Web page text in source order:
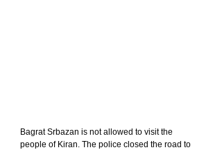
Bagrat Srbazan is not allowed to visit the
people of Kiran. The police closed the road to